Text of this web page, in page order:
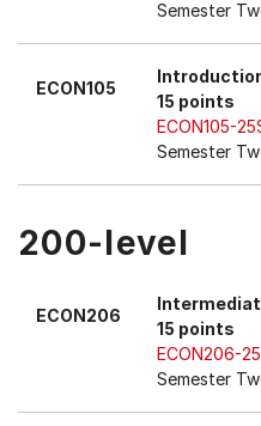
Semester
ECON105
15 points
ECON105-
Semester
200-level
ECON206
15 points
ECON206-
Semester